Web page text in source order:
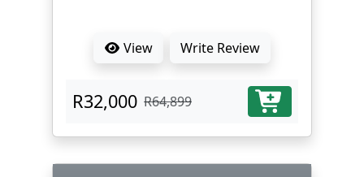
View Write Review
R32,000 R64,899